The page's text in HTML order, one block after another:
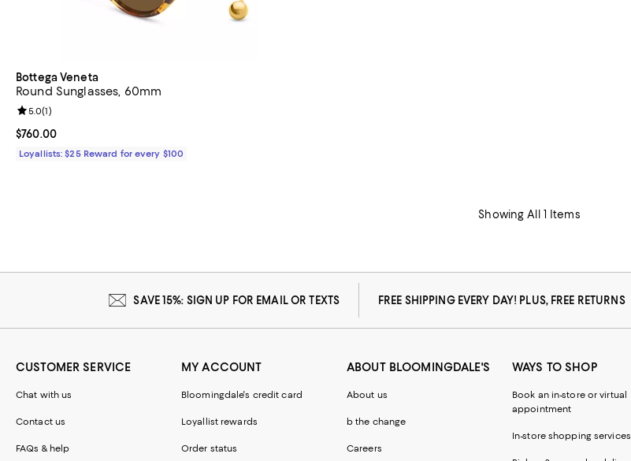
Bottega Veneta
Round Sunglasses, 60mm
Current price $760.00; ;
$760.00
Review rating: 5.0 out of 5; 1 reviews;
5.0(1)
Loyallists: $25 Reward for every $100
Showing All 1 Items
SAVE 15%: SIGN UP FOR EMAIL OR TEXTS FREE SHIPPING EVERY DAY! PLUS, FREE RETURNS
CUSTOMER SERVICE
Chat with us
Contact us
FAQs & help
MY ACCOUNT
Bloomingdale's credit card
Loyallist rewards
Order status
ABOUT BLOOMINGDALE'S
About us
b the change
Careers
WAYS TO SHOP
Book an in-store or virtual
appointment
In-store shopping services